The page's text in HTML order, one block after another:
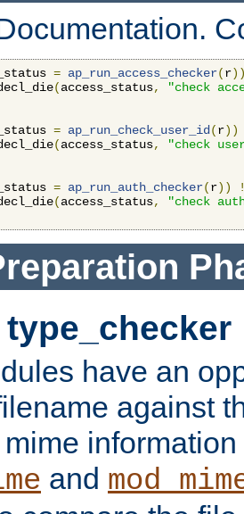
= ap_run_access_checker(r
(access_status,
"check
= ap_run_check_user_id (r))
(access_status,
"check
= ap_run_auth_checker(r))
(access_status,
"check
have an
against
and